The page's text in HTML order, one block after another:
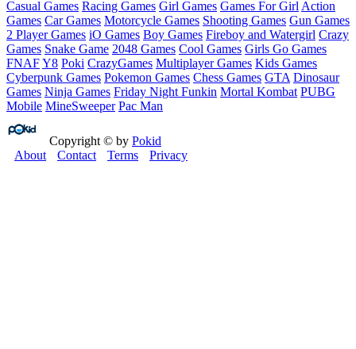
Casual Games Racing Games Girl Games Games For Girl Action
Games Car Games Motorcycle Games Shooting Games Gun Games
2 Player Games iO Games Boy Games Fireboy and Watergirl Crazy
Games Snake Game 2048 Games Cool Games Girls Go Games
FNAFY8 Poki CrazyGames Multiplayer Games Kids Games
Cyberpunk Games Pokemon Games Chess Games GTA Dinosaur
Games Ninja Games Friday Night Funkin Mortal Kombat PUBG
Mobile MineSweeper Pac Man
Copyright © by Pokid
About
Contact Terms Privacy